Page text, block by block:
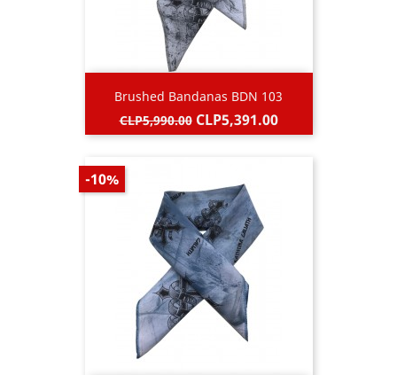
Brushed Bandanas BDN 103
Regular
price
CLP5,990.00 Price
CLP5,391.00
-10%